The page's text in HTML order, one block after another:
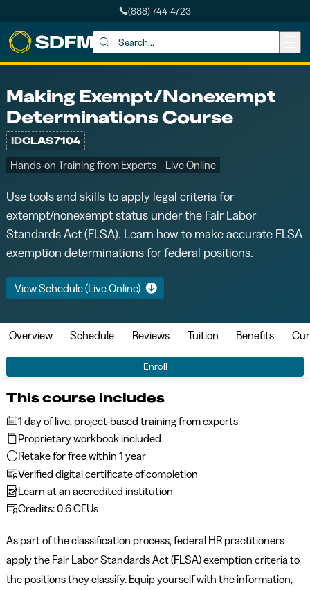
(888) 744-4723
Search:
Making Exempt/Nonexempt
Determinations Course
IDCLAS7104
Hands-on Training from Experts Live Online
Use tools and skills to apply legal criteria for
extempt/nonexempt status under the Fair Labor
Standards Act (FLSA). Learn how to make accurate FLSA
exemption determinations for federal positions.
View Schedule (Live Online)
Enroll
Overview Schedule Reviews Tuition Benefits
This course includes
1 day of live, project-based training from experts
Proprietary workbook included
Retake for free within 1 year
Verified digital certificate of completion
Learn at an accredited institution
Credits: 0.6 CEUs
As part of the classification process, federal HR practitioners
apply the Fair Labor Standards Act (FLSA) exemption criteria to
the positions they classify. Equip yourself with the information,